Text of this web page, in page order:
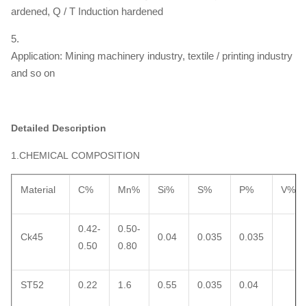
ardened, Q / T Induction hardened
5.
Application: Mining machinery industry, textile / printing industry
and so on
Detailed Description
1.CHEMICAL COMPOSITION
Material C% Mn% Si% S% P% V%
Ck45
0.42-
0.50
0.50-
0.80
0.04 0.035 0.035
ST52 0.22 1.6 0.55 0.035 0.04